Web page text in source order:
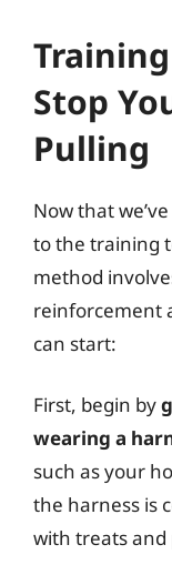
Stop
Pulling
Now that
to the training
method
reinforcement
can start:
First, begin by
wearing a
such as your
the harness is
with treats and